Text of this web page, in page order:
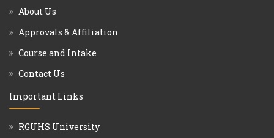
About Us
Approvals & Affiliation
Course and Intake
Contact Us
Important Links
RGUHS University